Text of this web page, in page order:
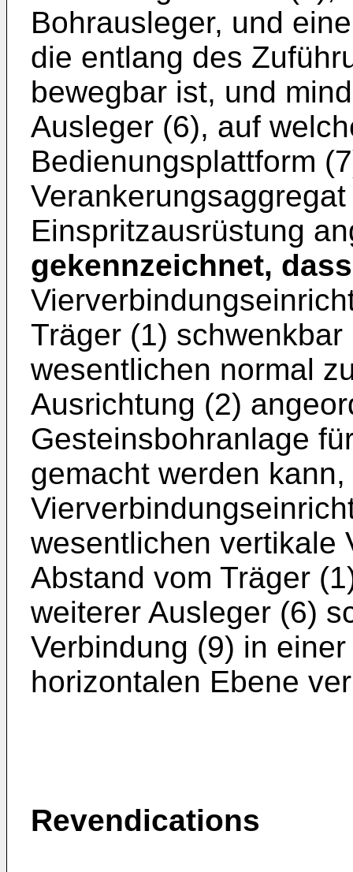
Bohrausleger, und
die entlang des
bewegbar ist, und
Ausleger (6), auf
Bedienungsplattform
Einspritzausrüstung
gekennzeichnet, dass
Träger (1)
wesentlichen normal
Ausrichtung (2)
Gesteinsbohranlage
gemacht werden
wesentlichen vertikale
Abstand vom Träger
weiterer Ausleger (6)
Verbindung (9) in
horizontalen Ebene
Revendications